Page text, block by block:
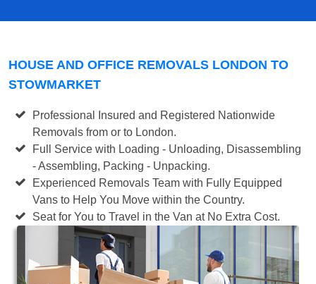
HOUSE AND OFFICE REMOVALS LONDON TO
STOWMARKET
Professional Insured and Registered Nationwide
Removals from or to London.
Full Service with Loading - Unloading, Disassembling
- Assembling, Packing - Unpacking.
Experienced Removals Team with Fully Equipped
Vans to Help You Move within the Country.
Seat for You to Travel in the Van at No Extra Cost.